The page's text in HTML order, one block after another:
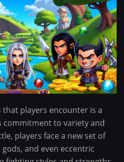
players encounter is a
commitment to variety and
players face a new set of
and even eccentric